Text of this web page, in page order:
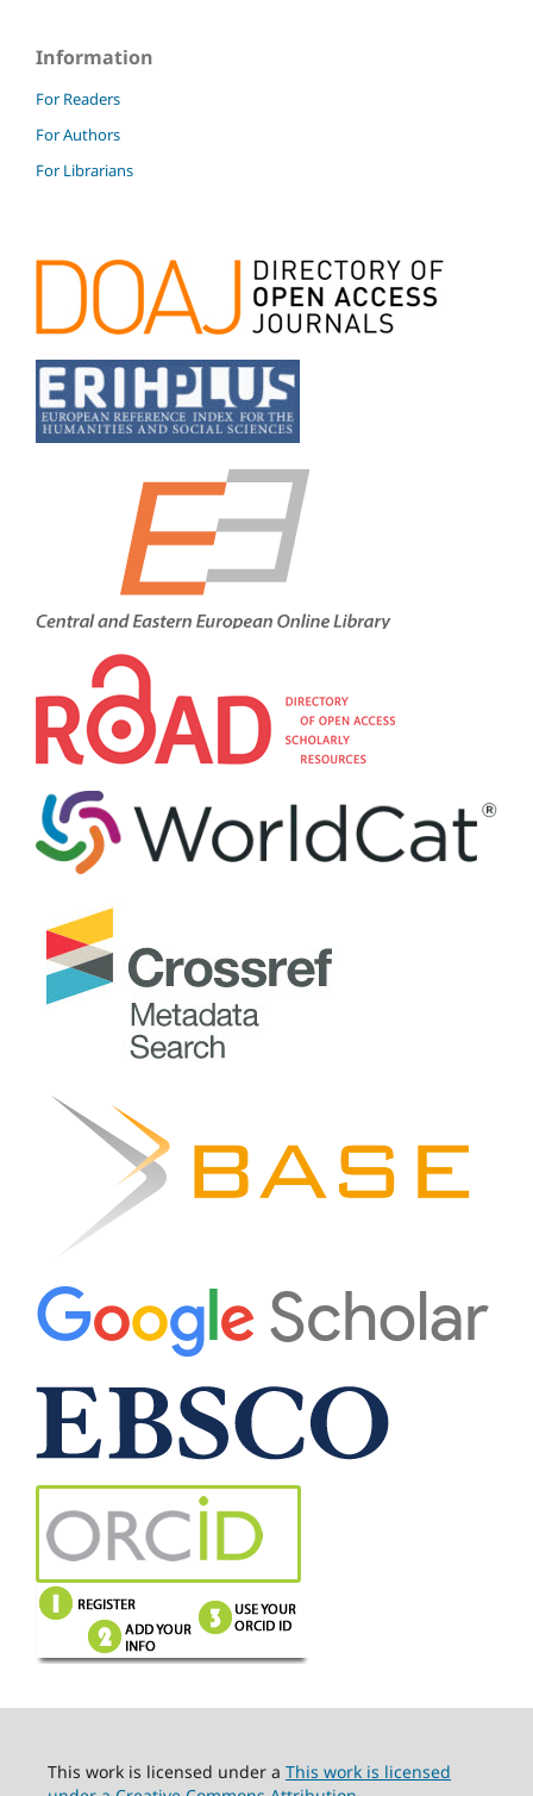
Information
For Readers
For Authors
For Librarians
This work is licensed under a This work is licensed